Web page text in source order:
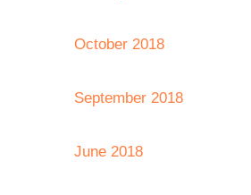
October 2018
September 2018
June 2018